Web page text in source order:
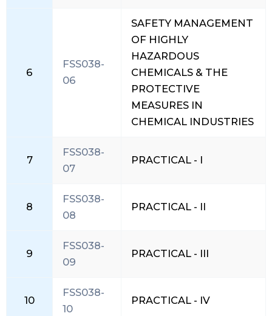
6
FSS038-
06
SAFETY MANAGEMENT
OF HIGHLY
HAZARDOUS
CHEMICALS & THE
PROTECTIVE
MEASURES IN
CHEMICAL INDUSTRIES
7
FSS038-
07
PRACTICAL - I
8
FSS038-
08
PRACTICAL - II
9
FSS038-
09
PRACTICAL - III
10
FSS038-
10
PRACTICAL - IV